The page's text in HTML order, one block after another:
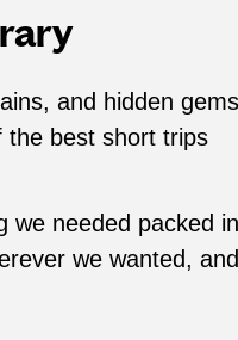
and hidden gems
best short trips
we needed packed
we wanted, and